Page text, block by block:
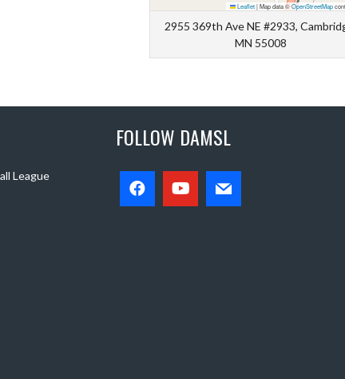
Leaflet|Map data ©OpenStreetMap
2955 369th Ave NE #2933,
MN 55008
League
FOLLOW DAMSL